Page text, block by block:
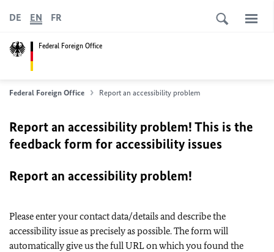
Federal Foreign Office
DE EN FR
Federal Foreign Office Report an accessibility problem
Report an accessibility problem! This is the
feedback form for accessibility issues
Report an accessibility problem!
Please enter your contact data/details and describe the
accessibility issue as precisely as possible. The form will
automatically give us the full URL on which you found the